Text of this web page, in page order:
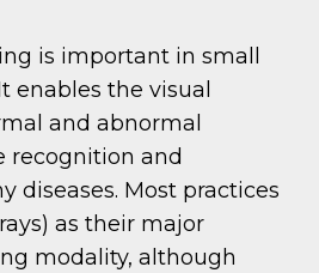
is important in small
enables the visual
and abnormal
recognition and
diseases. Most practices
as their major
modality, although